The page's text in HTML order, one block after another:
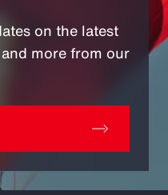
on the latest
more from our